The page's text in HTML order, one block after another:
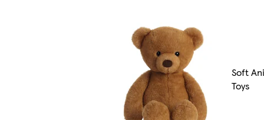
Soft
Toys